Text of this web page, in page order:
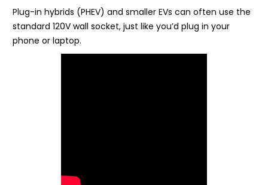
Plug-in hybrids (PHEV) and smaller EVs can often use the
standard 120V wall socket, just like you’d plug in your
phone or laptop.